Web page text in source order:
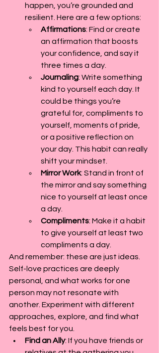
happen, you’re grounded and
resilient. Here are a few options:
Affirmations: Find or create
an affirmation that boosts
your confidence, and say it
three times a day.
Journaling: Write something
kind to yourself each day. It
could be things you’re
grateful for, compliments to
yourself, moments of pride,
or a positive reflection on
your day. This habit can really
shift your mindset.
Mirror Work: Stand in front of
the mirror and say something
nice to yourself at least once
a day.
Compliments: Make it a habit
to give yourself at least two
compliments a day.
And remember: these are just ideas.
Self-love practices are deeply
personal, and what works for one
person may not resonate with
another. Experiment with different
approaches, explore, and find what
feels best for you.
Find an Ally: If you have friends or